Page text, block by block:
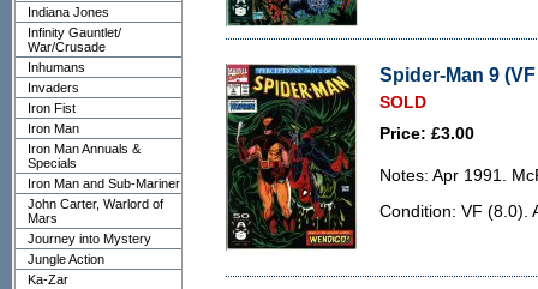
Indiana Jones
Infinity Gauntlet/
War/Crusade
Inhumans
Invaders
Iron Fist
Iron Man
Iron Man Annuals &
Specials
Iron Man and Sub-Mariner
John Carter, Warlord of
Mars
Journey into Mystery
Jungle Action
Ka-Zar
Spider-Man 9 (VF
SOLD
Price: £3.00
Notes: Apr 1991.
Condition: VF (8.0).